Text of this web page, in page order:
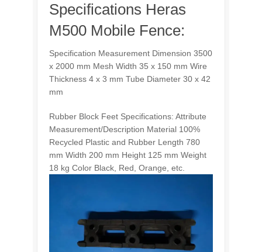
Specifications Heras
M500 Mobile Fence:
Specification Measurement Dimension 3500
x 2000 mm Mesh Width 35 x 150 mm Wire
Thickness 4 x 3 mm Tube Diameter 30 x 42
mm
Rubber Block Feet Specifications: Attribute
Measurement/Description Material 100%
Recycled Plastic and Rubber Length 780
mm Width 200 mm Height 125 mm Weight
18 kg Color Black, Red, Orange, etc.